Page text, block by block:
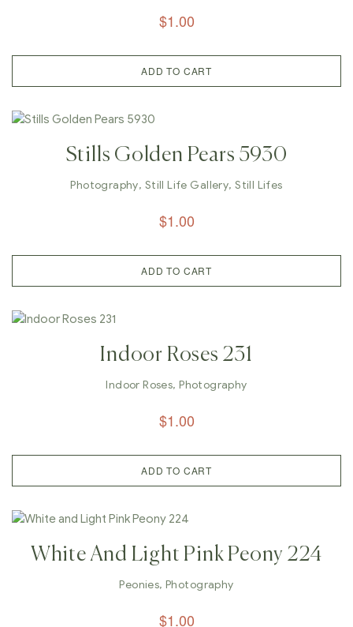
$1.00
ADD TO CART
Stills Golden Pears 5930
Photography, Still Life Gallery,Still Lifes
$1.00
ADD TO CART
Indoor Roses 231
Indoor Roses,Photography
$1.00
ADD TO CART
White And Light Pink Peony 224
Peonies,Photography
$1.00